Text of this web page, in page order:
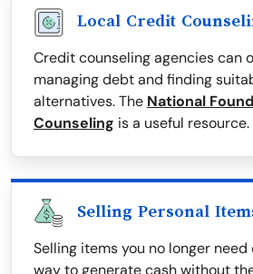
Local Credit
Credit counseling agencies can
managing debt and finding
alternatives. The National
Counseling is a useful resource.
Selling Personal
Selling items you no longer
way to generate cash without